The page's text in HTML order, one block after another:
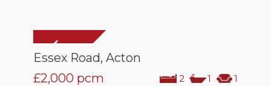
Essex Road, Acton
2 1 1
£2,000 pcm